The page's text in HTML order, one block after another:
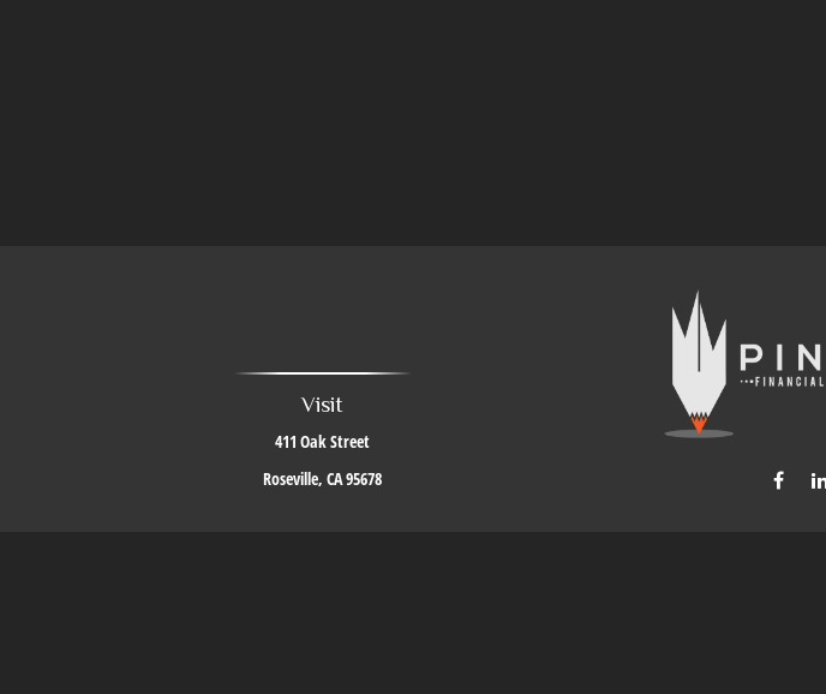
Visit
411 Oak Street
Roseville, CA95678